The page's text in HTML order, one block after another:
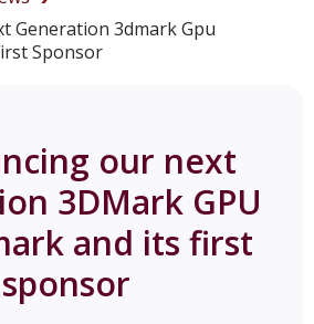
Generation 3dmark Gpu
Sponsor
our next
3DMark GPU
and its first
sponsor